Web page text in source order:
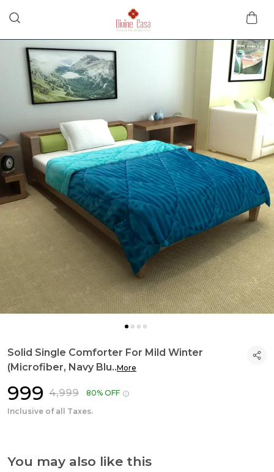
Solid Single Comforter For Mild Winter
(Microfiber, Navy Blu..More
₹999 ₹4,999
80% OFF
Inclusive of all Taxes.
You may also like this